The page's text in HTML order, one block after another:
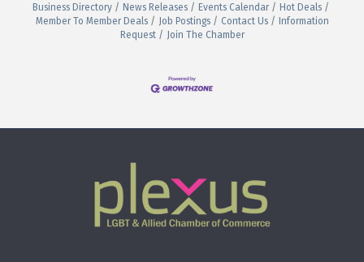
Business Directory News Releases Events Calendar
Hot Deals
Member To Member Deals
Job Postings Contact Us
Information
Request
Join The Chamber